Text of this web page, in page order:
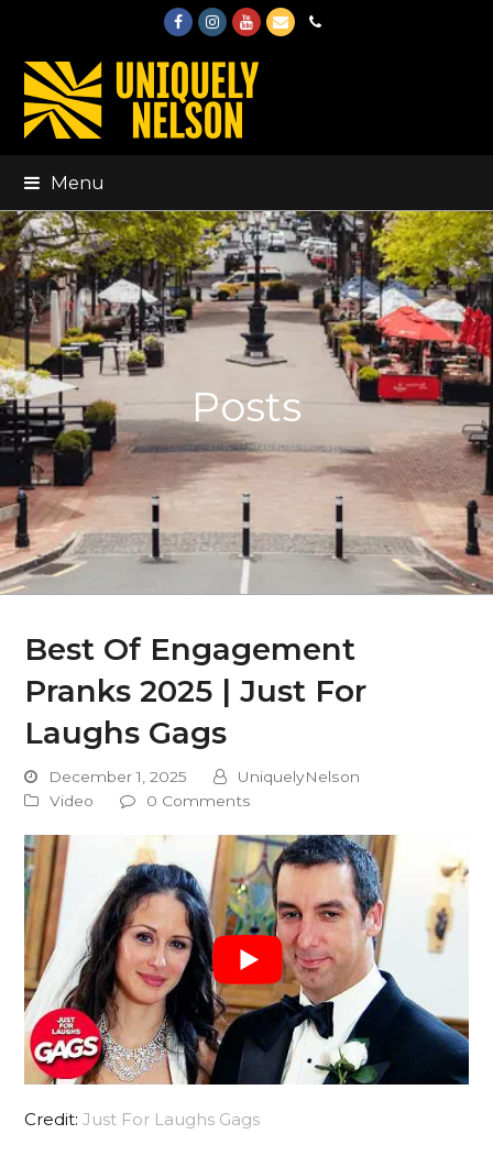
FacebookInstagram
Youtube
EmailPhone
Menu
Posts
Best Of Engagement
Pranks 2025 | Just For
Laughs Gags
December 1, 2025
UniquelyNelson
Video
0 Comments
Credit:Just For Laughs Gags